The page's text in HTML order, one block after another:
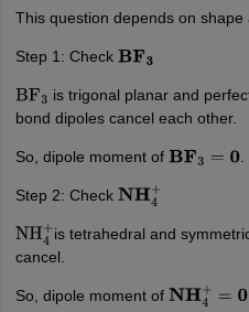
This question depends on
Step 1: Check BF3
BF3 is trigonal planar and
bond dipoles cancel each other.
So, dipole moment of BF3= 0 .
Step 2: Check NH4+
NH4+ is tetrahedral and
cancel.
So, dipole moment of NH4+= 0